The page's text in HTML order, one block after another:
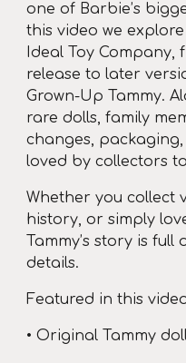
one of Barbie’s
this video we
Ideal Toy Company,
release to later
Grown-Up Tammy.
rare dolls, family
changes,
loved by collectors
Whether you collect
history, or simply
Tammy’s story is
details.
Featured in this
• Original Tammy